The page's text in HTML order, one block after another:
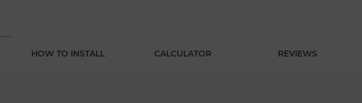
HOW TO INSTALL CALCULATOR REVIEWS